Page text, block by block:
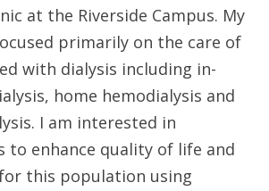
at the Riverside Campus. My
primarily on the care of
with dialysis including in-
home hemodialysis and
I am interested in
to enhance quality of life and
this population using